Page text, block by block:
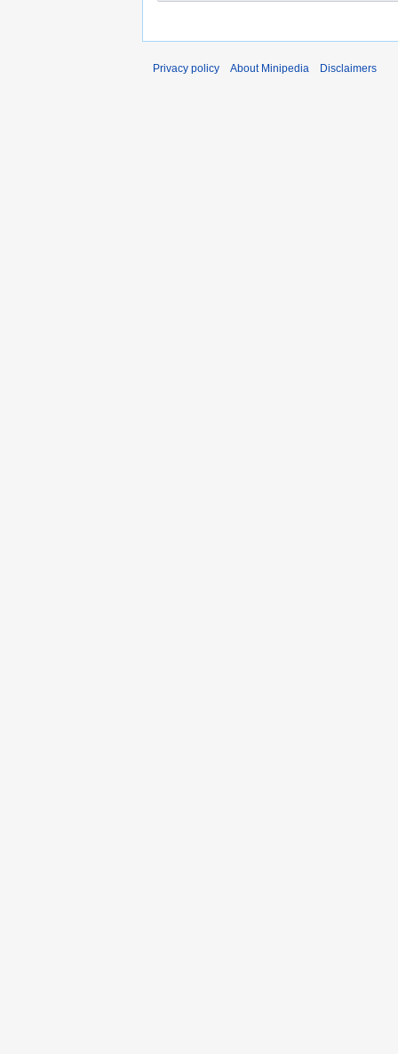
Privacy policy About Minipedia Disclaimers